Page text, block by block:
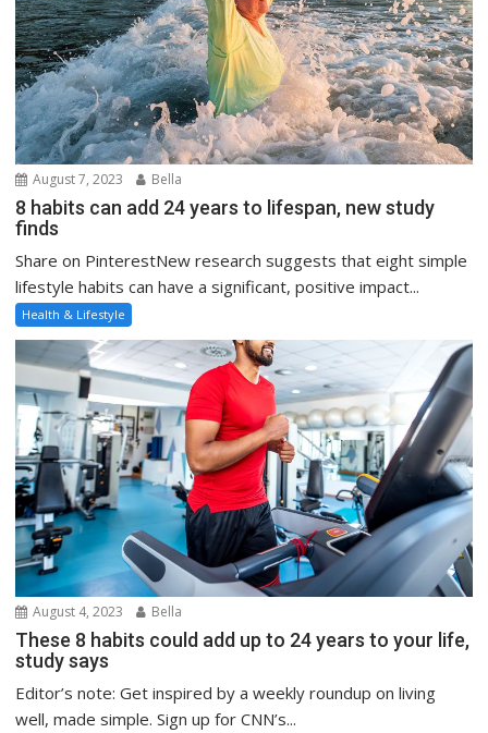
August 7, 2023 Bella
8 habits can add 24 years to lifespan, new study
finds
Share on PinterestNew research suggests that eight simple
lifestyle habits can have a significant, positive impact...
Health & Lifestyle
August 4, 2023 Bella
These 8 habits could add up to 24 years to your life,
study says
Editor’s note: Get inspired by a weekly roundup on living
well, made simple. Sign up for CNN’s...